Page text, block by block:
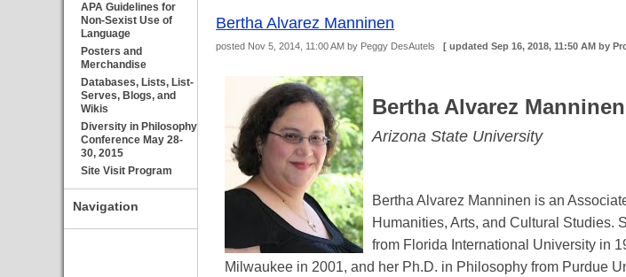
APA Guidelines for
Non-Sexist Use of
Language
Posters and
Merchandise
Databases, Lists, List-
Serves, Blogs, and
Wikis
Diversity in Philosophy
Conference May 28-
30, 2015
Site Visit Program
Navigation
Bertha Alvarez Manninen
posted Nov 5, 2014, 11:00 AM by Peggy DesAutels[ updatedSep 16, 2018, 11:50 AM by
Bertha Alvarez Manninen
Arizona State University
Bertha Alvarez Manninen is an
Humanities, Arts, and Cultural Studies.
from Florida International University in
Milwaukee in 2001, and her Ph.D. in Philosophy from Purdue